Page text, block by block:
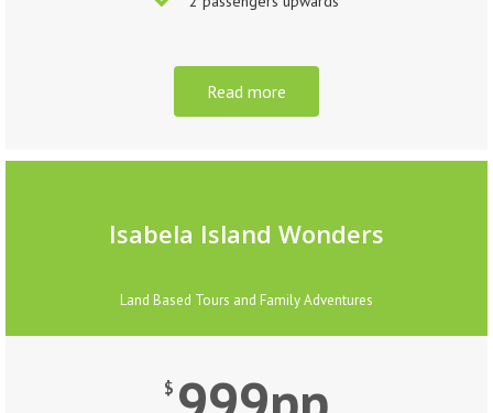
Read more
Isabela Island Wonders
Land Based Tours and Family Adventures
$